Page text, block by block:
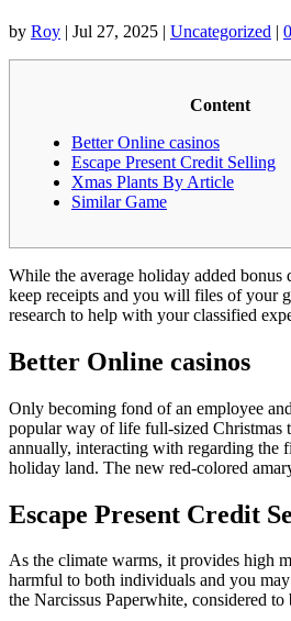
by Roy | Jul 27, 2025 | Uncategorized |
Content
Better Online casinos
Escape Present Credit Selling
Xmas Plants By Article
Similar Game
While the average holiday added
keep receipts and you will files of your
research to help with your classified
Better Online casinos
Only becoming fond of an employee
popular way of life full-sized Christmas
annually, interacting with regarding the
holiday land. The new red-colored
Escape Present Credit
As the climate warms, it provides high
harmful to both individuals and you
the Narcissus Paperwhite, considered